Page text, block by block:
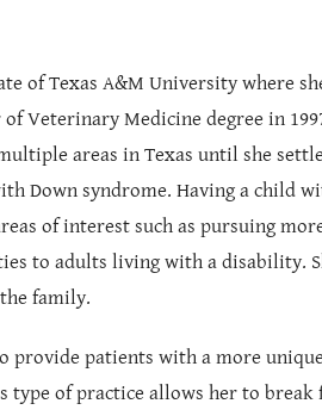
of Texas A&M University where
Veterinary Medicine degree in
areas in Texas until she
Down syndrome. Having a child
of interest such as pursuing
to adults living with a disability.
family.
provide patients with a more
of practice allows her to break